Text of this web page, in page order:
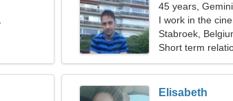
45 years, Gemini
I work in the
Stabroek,
Short term
Elisabeth